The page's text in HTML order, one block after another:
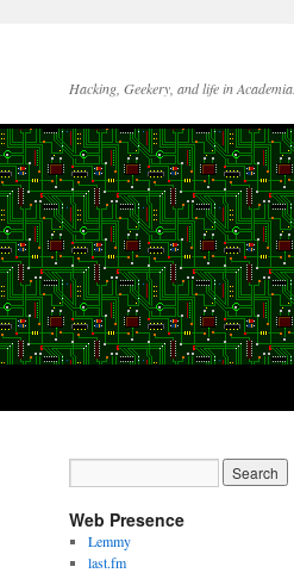
Hacking, Geekery, and life in Academia.
Web Presence
Lemmy
last.fm